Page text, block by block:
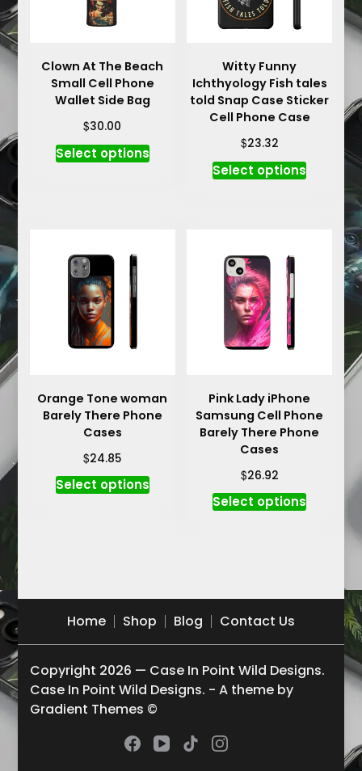
Clown At The Beach
Small Cell Phone
Wallet Side Bag
$30.00
Select optionsThis
product
page
Witty Funny
Ichthyology Fish tales
told Snap Case Sticker
Cell Phone Case
$23.32
Select optionsThis
multiple
variants.
options
chosen
product
page
Orange Tone woman
Barely There Phone
Cases
$24.85
Select optionsThis
product
options
may
on
the
product
page
Pink Lady iPhone
Samsung Cell Phone
Barely There Phone
Cases
$26.92
Select optionsThis
The
options
chosen
Home Shop Blog Contact Us
Copyright 2026 — Case In Point Wild Designs.
Case In Point Wild Designs. - A theme by
Gradient Themes ©